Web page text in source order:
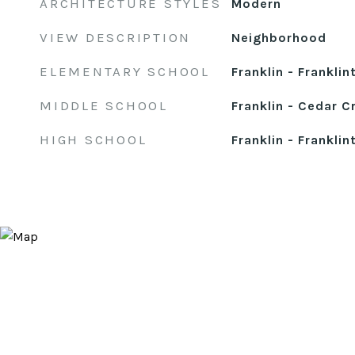
ARCHITECTURE STYLES Modern
VIEW DESCRIPTION Neighborhood
ELEMENTARY SCHOOL Franklin -
MIDDLE SCHOOL Franklin - Cedar
HIGH SCHOOL Franklin -